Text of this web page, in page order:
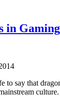
in Gaming
to say that